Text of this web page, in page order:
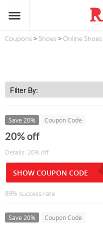
Coupons> Shoes> Online Shoes
Save 20% Coupon Code
20% off
Details: 20% off
SHOW COUPON CODE
89% success rate
Save 20% Coupon Code